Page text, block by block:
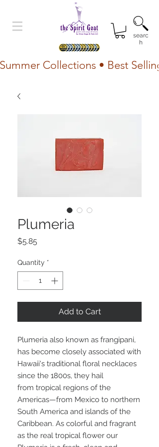
searc
h
Summer Collections • Best
Plumeria
$5.85
Quantity *
Add to Cart
Plumeria also known as frangipani,
has become closely associated with
Hawaii's traditional floral necklaces
since the 1800s, they hail
from tropical regions of the
Americas—from Mexico to northern
South America and islands of the
Caribbean. As colorful and fragrant
as the real tropical flower our